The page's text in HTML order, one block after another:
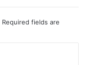
Required fields are